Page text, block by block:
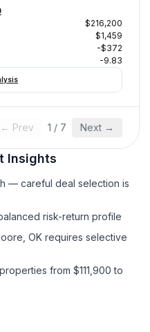
$216,200
$1,459
-$372
-9.83
← Prev 1 / 7 Next →
Insights
— careful deal selection is
risk-return profile
OK requires selective
from $111,900 to